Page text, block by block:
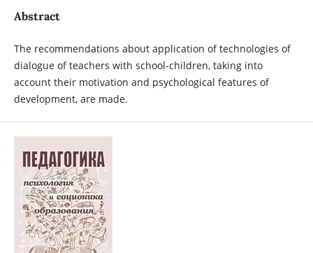
Abstract
The recommendations about application of technologies of
dialogue of teachers with school-children, taking into
account their motivation and psychological features of
development, are made.